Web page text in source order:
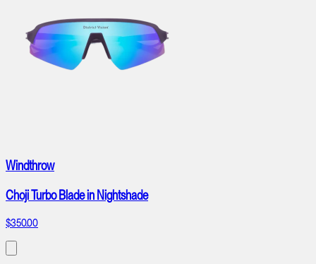
Windthrow
Choji Turbo Blade in Nightshade
$350.00